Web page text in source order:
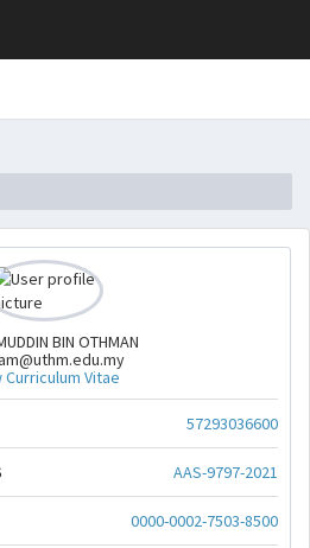
BIN OTHMAN
Curriculum Vitae
57293036600
AAS-9797-2021
0000-0002-7503-8500